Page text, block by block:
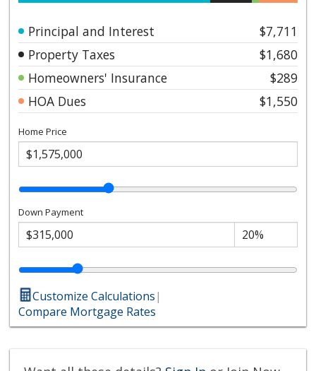
Principal and Interest
$7,711
Property Taxes
$1,680
Homeowners' Insurance
$289
HOA Dues
$1,550
Home Price
Down Payment
Customize Calculations|
Compare Mortgage Rates